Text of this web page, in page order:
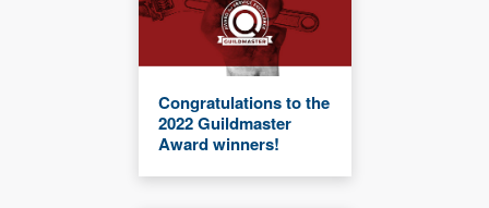
Congratulations to the
2022 Guildmaster
Award winners!